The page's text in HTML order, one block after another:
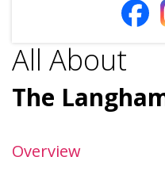
All About
The
Overview